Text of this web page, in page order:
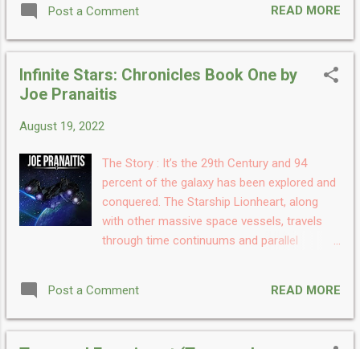
Pirate Republic. Later they run into a nebula
that has the last remaining Grays in this
they deal with the tensions between the
Dragon Empire and the Cenlen Federation
Judicial Overseers of the Galaxies and
into a S'Phere trap My Take: Infinite Stars:
Chronicles Book Two is the second book in
the Chronicles series written by
the renowned author Joe Pranaitis and the
book has the wildest timeline. The book is
gripping read. The idea of the future is
This book has done justice to us by ...
Post a Comment READ MORE
Infinite Stars: Chronicles Book One by
Joe Pranaitis
August 19, 2022
The Story : It’s the 29th Century and 94
percent of the galaxy has been explored and
conquered. The Starship Lionheart, along
with other massive space vessels, travels
through time continuums and parallel
Empire. Shortly after, the entire crew is blown
out of that universe and into our present
Post a Comment READ MORE